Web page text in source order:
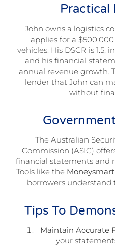
Practical
John owns a logistics
applies for a
vehicles. His DSCR is 1.5,
and his financial
annual revenue growth.
lender that John can
without
The Australian
Commission (ASIC)
financial statements and
Tools like the
borrowers understand
Tips To
Maintain Accurate
your